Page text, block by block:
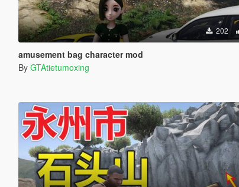
202
amusement bag character mod
By GTAtietumoxing